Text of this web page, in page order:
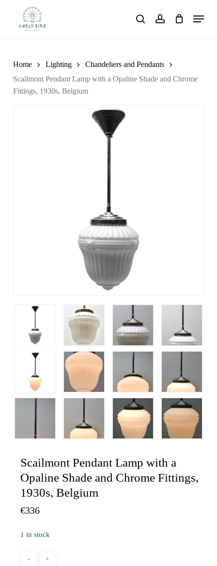
searchaccount
Menu
Home Lighting
Chandeliers and Pendants
Scailmont Pendant Lamp with a Opaline Shade and Chrome
Fittings, 1930s, Belgium
Scailmont Pendant Lamp with a
Opaline Shade and Chrome Fittings,
1930s, Belgium
€336
1 in stock